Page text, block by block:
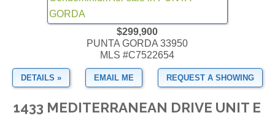
$299,900
PUNTA GORDA 33950
MLS #C7522654
DETAILS » EMAIL ME REQUEST A SHOWING
1433 MEDITERRANEAN DRIVE UNIT E